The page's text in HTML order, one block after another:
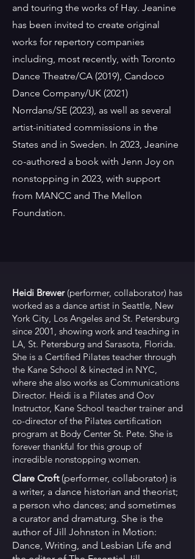
and touring the works of Hay. Jeanine
has been invited to create original
works for repertory companies
including, most recently, with Toronto
Dance Theatre/CA (2019), Candoco
Dance Company/UK (2021)
Norrdans/SE (2023), as well as several
artist-initiated commissions in the
States and in Sweden. In 2023, Jeanine
co-authored a book with Jenn Joy on
nonstopping in 2023, with support
from MANCC and The Mellon
Foundation.
Heidi Brewer(performer, collaborator) has
worked as a dance artist in Seattle, New
York City, Los Angeles and St. Petersburg
since 2001, showing work and teaching in
LA, St. Petersburg and Sarasota, Florida.
She is a Certified Pilates teacher through
the Kane School & kinected in NYC,
where she also works as Communications
Director. Heidi is a Pilates and Oov
Instructor, Kane School teacher trainer and
co-director of the Pilates certification
program at Body Center St. Pete. She is
forever thankful for this group of
incredible nonstopping women.
Clare Croft (performer, collaborator) ​is
a writer, a dance historian and theorist;
a person who dances; and sometimes
a curator and dramaturg. She is the
author of Jill Johnston in Motion:
Dance, Writing, and Lesbian Life and